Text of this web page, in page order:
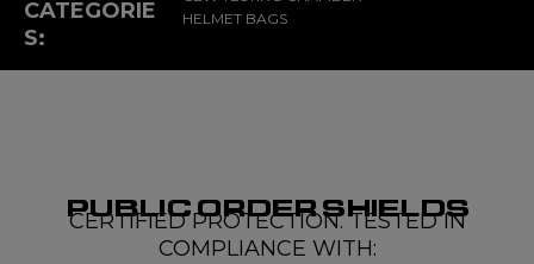
CATEGORIE
S:
HELMET BAGS
PUBLIC ORDER SHIELDS
CERTIFIED PROTECTION. TESTED IN
COMPLIANCE WITH: